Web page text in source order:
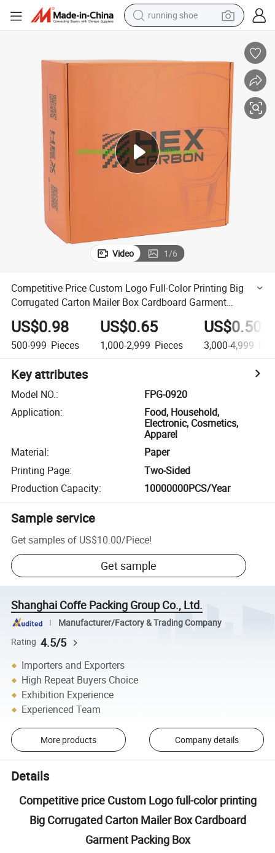
running shoe
weight loss capsule
basketball shoe
sport shoe
Video 1/6
Competitive Price Custom Logo Full-Color Printing Big
Corrugated Carton Mailer Box Cardboard Garment
Packing Box
US$0.98
500-999 Pieces
US$0.65
1,000-2,999 Pieces
US$0.50
3,000-4,999
Key attributes
Model NO.:
FPG-0920
Application:
Food, Household,
Electronic, Cosmetics,
Apparel
Material:
Paper
Printing Page:
Two-Sided
Production Capacity: 10000000PCS/Year
Sample service
Get samples of US$10.00/Piece!
Get sample
Shanghai Coffe Packing Group Co., Ltd.
Manufacturer/Factory & Trading Company
Rating 4.5/5
Importers and Exporters
High Repeat Buyers Choice
Exhibition Experience
Experienced Team
More products Company details
Details
Competitive price Custom Logo full-color printing
Big Corrugated Carton Mailer Box Cardboard
Garment Packing Box